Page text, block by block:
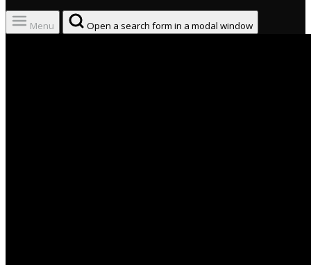
Menu Open a search form in a modal window